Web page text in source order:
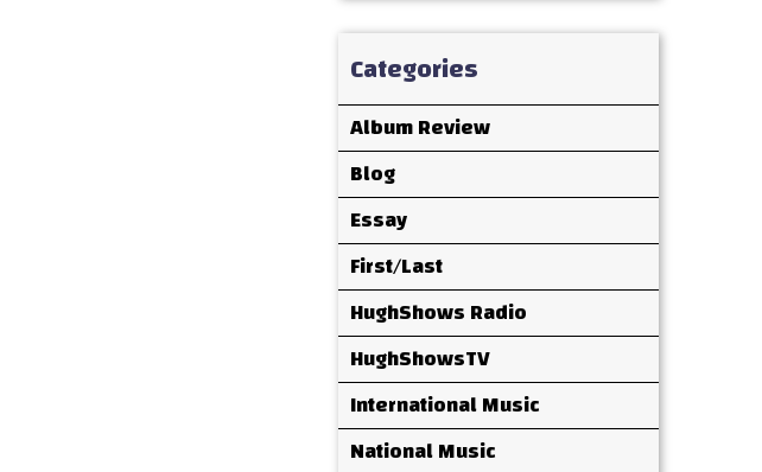
Categories
Album Review
Blog
Essay
First/Last
HughShows Radio
HughShowsTV
International Music
National Music